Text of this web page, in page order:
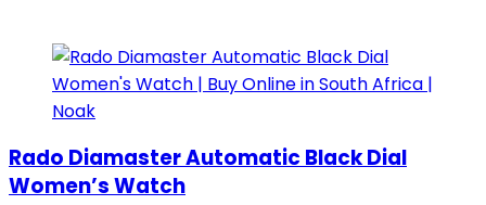
Rado Diamaster Automatic Black Dial
Women’s Watch